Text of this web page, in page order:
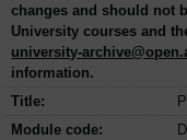
changes and should not
University courses and
university-
information.
Title:
Module code: